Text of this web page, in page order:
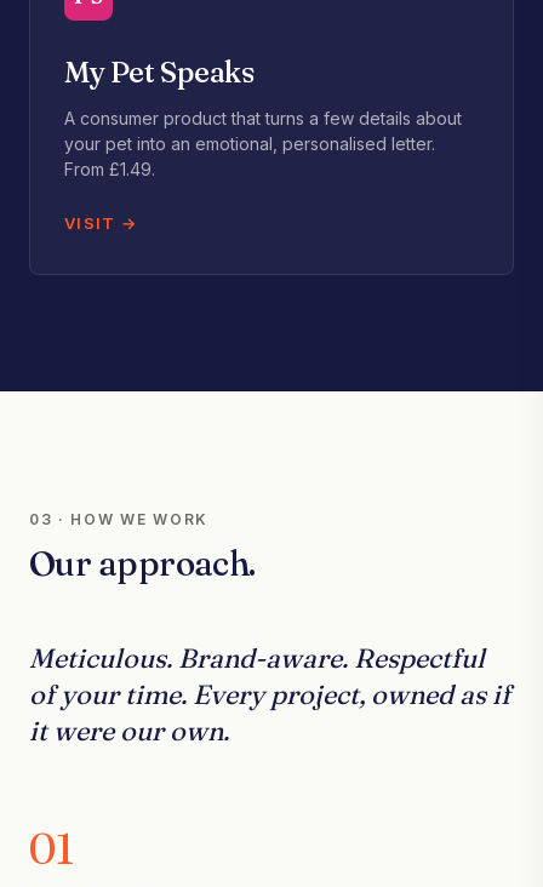
My Pet Speaks
A consumer product that turns a few details about
your pet into an emotional, personalised letter.
From £1.49.
VISIT
03 · HOW WE WORK
Our approach.
Meticulous. Brand-aware. Respectful
of your time. Every project, owned as if
it were our own.
01